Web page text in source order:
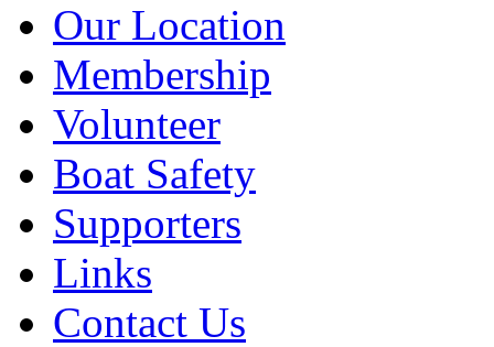
Our Location
Membership
Volunteer
Boat Safety
Supporters
Links
Contact Us